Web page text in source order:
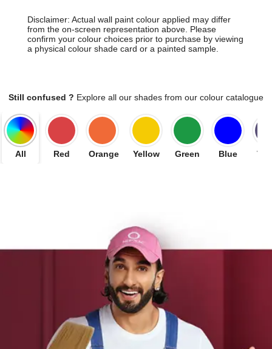
Disclaimer: Actual wall paint colour applied may differ
from the on-screen representation above. Please
confirm your colour choices prior to purchase by viewing
a physical colour shade card or a painted sample.
Still confused ? Explore all our shades from our colour catalogue
All Red Orange Yellow Green Blue